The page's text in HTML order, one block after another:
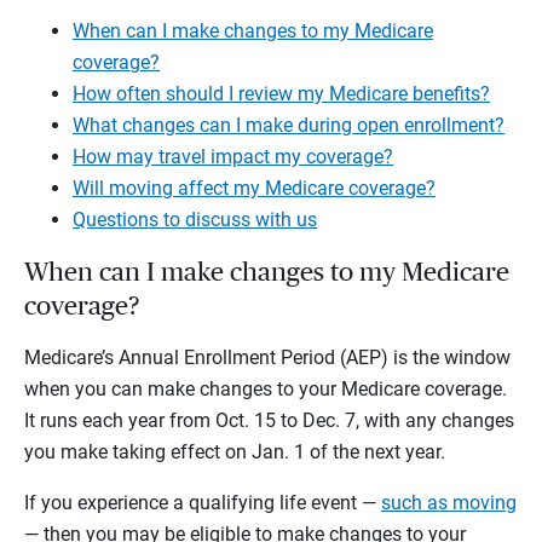
When can I make changes to my Medicare
coverage?
How often should I review my Medicare benefits?
What changes can I make during open enrollment?
How may travel impact my coverage?
Will moving affect my Medicare coverage?
Questions to discuss with us
When can I make changes to my Medicare
coverage?
Medicare’s Annual Enrollment Period (AEP) is the window
when you can make changes to your Medicare coverage.
It runs each year from Oct. 15 to Dec. 7, with any changes
you make taking effect on Jan. 1 of the next year.
If you experience a qualifying life event — such as moving
— then you may be eligible to make changes to your